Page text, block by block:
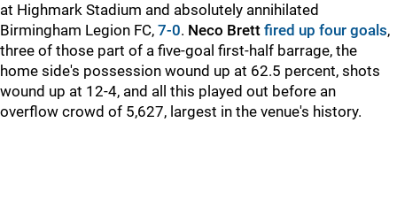
at Highmark Stadium and absolutely annihilated
Birmingham Legion FC, 7-0. Neco Brett fired up four goals,
three of those part of a five-goal first-half barrage, the
home side's possession wound up at 62.5 percent, shots
wound up at 12-4, and all this played out before an
overflow crowd of 5,627, largest in the venue's history.